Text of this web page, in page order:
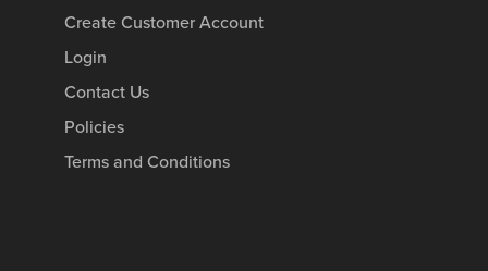
Create Customer Account
Login
Contact Us
Policies
Terms and Conditions